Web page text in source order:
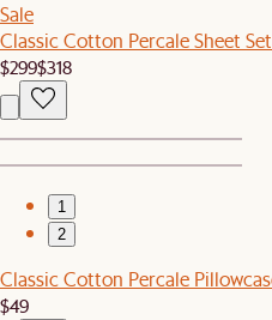
Sale
Classic Cotton Percale Sheet
$299$318
1
2
Classic Cotton Percale
$49